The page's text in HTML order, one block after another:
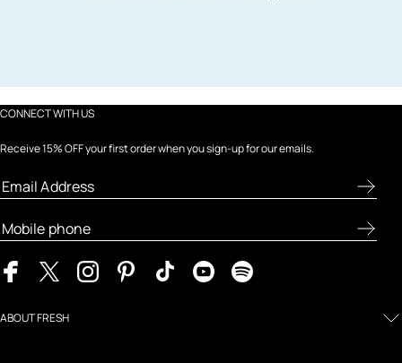
CONNECT WITH US
Receive 15% OFF your first order when you sign-up for our emails.
ABOUT FRESH